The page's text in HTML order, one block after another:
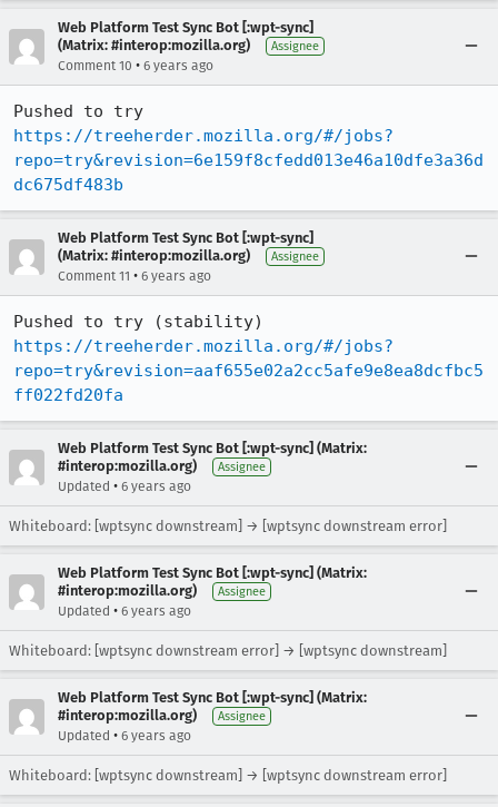
Web Platform Test Sync Bot [:wpt-sync]
(Matrix: #interop:mozilla.org)
Assignee
Comment 10 • 6 years ago
https://treeherder.mozilla.org/#/jobs?
repo=try&revision=6e159f8cfedd013e46a10dfe3a36d
dc675df483b
Web Platform Test Sync Bot [:wpt-sync]
(Matrix: #interop:mozilla.org)
Assignee
Comment 11 • 6 years ago
https://treeherder.mozilla.org/#/jobs?
repo=try&revision=aaf655e02a2cc5afe9e8ea8dcfbc5
ff022fd20fa
Web Platform Test Sync Bot [:wpt-sync] (Matrix:
#interop:mozilla.org)
Assignee
Updated • 6 years ago
Whiteboard: [wptsync downstream] → [wptsync downstream error]
Web Platform Test Sync Bot [:wpt-sync] (Matrix:
#interop:mozilla.org)
Assignee
Updated • 6 years ago
Whiteboard: [wptsync downstream error] → [wptsync downstream]
Web Platform Test Sync Bot [:wpt-sync] (Matrix:
#interop:mozilla.org)
Assignee
Updated • 6 years ago
Whiteboard: [wptsync downstream] → [wptsync downstream error]